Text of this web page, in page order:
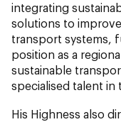
integrating
solutions to
transport systems,
position as a
sustainable
specialised talent in
His Highness also